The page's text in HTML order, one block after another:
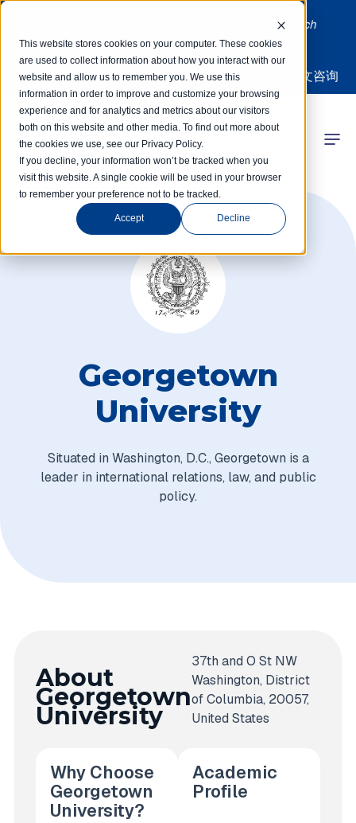
This website stores cookies on your computer. These cookies
are used to collect information about how you interact with our
website and allow us to remember you. We use this
information in order to improve and customize your browsing
experience and for analytics and metrics about our visitors
both on this website and other media. To find out more about
the cookies we use, see our Privacy Policy.
If you decline, your information won’t be tracked when you
visit this website. A single cookie will be used in your browser
to remember your preference not to be tracked.
Accept Decline
Limited spots! Students accepted on a rolling basis each
month | Summer Internships Available
中文咨询
Competitions
Programs
Learning Hub
Georgetown
University
Situated in Washington, D.C., Georgetown is a
leader in international relations, law, and public
policy.
About
Georgetown
University
37th and O St NW
Washington, District
of Columbia, 20057,
United States
Why Choose
Georgetown
University?
Academic
Profile